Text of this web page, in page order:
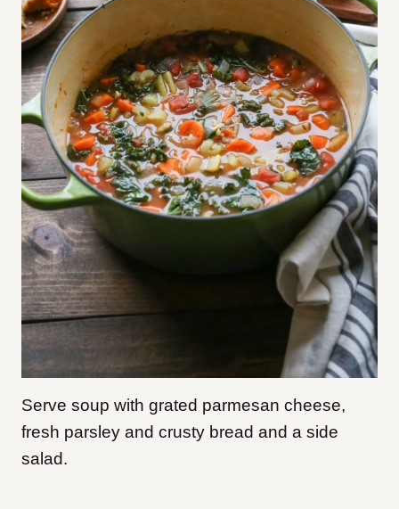
Serve soup with grated parmesan cheese,
fresh parsley and crusty bread and a side
salad.